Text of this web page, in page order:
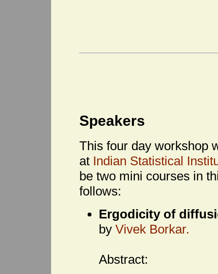
Speakers
This four day workshop
at Indian Statistical
be two mini courses in
follows:
Ergodicity of
by Vivek Borkar.
Abstract: